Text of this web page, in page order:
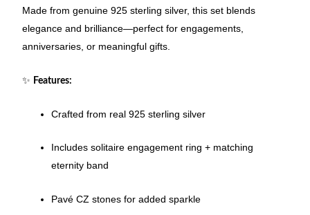
Made from genuine 925 sterling silver, this set blends
elegance and brilliance—perfect for engagements,
anniversaries, or meaningful gifts.
✨ Features:
Crafted from real 925 sterling silver
Includes solitaire engagement ring + matching
eternity band
Pavé CZ stones for added sparkle